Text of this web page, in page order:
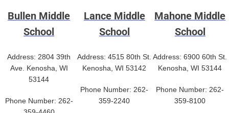
Bullen Middle
School
Address: 2804 39th
Ave. Kenosha, WI
53144
Phone Number: 262-
Lance Middle
School
Address: 4515 80th St.
Kenosha, WI 53142
Phone Number: 262-
359-2240
Mahone Middle
School
Address: 6900 60th St.
Kenosha, WI 53144
Phone Number: 262-
359-8100